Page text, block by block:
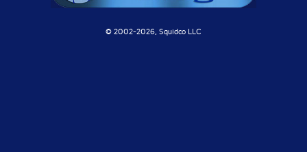
© 2002-2026, Squidco LLC